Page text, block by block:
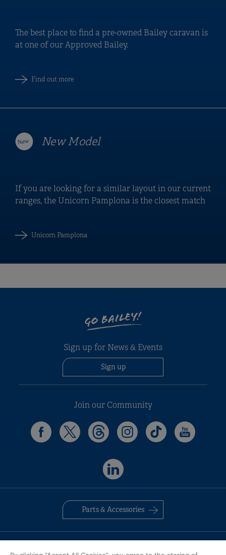
The best place to find a pre-owned Bailey caravan is
at one of our Approved Bailey.
Find out more
New Model
If you are looking for a similar layout in our current
ranges, the Unicorn Pamplona is the closest match
Unicorn Pamplona
GO BAILEY!
Sign up for News & Events
Sign up
Join our Community
Parts & Accessories